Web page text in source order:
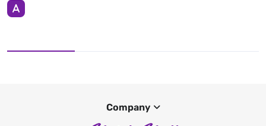
Company